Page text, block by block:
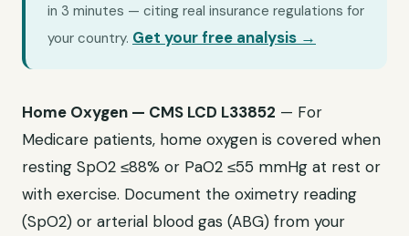
in 3 minutes — citing real insurance regulations for
your country. Get your free analysis →
Home Oxygen — CMS LCD L33852 — For
Medicare patients, home oxygen is covered when
resting SpO2 ≤88% or PaO2 ≤55 mmHg at rest or
with exercise. Document the oximetry reading
(SpO2) or arterial blood gas (ABG) from your